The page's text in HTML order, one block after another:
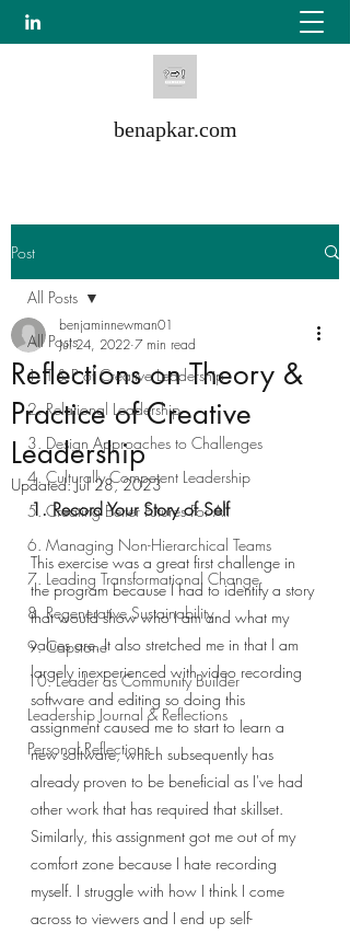
benapkar.com
Post
All Posts
1. T & P of Creative Leadership
2. Relational Leadership
3. Design Approaches to Challenges
4. Culturally Competent Leadership
5. Creating Better Futures For All
6. Managing Non-Hierarchical Teams
7. Leading Transformational Change
8. Regenerative Sustainability
9. Capstone
10. Leader as Community Builder
Leadership Journal & Reflections
Personal Reflections
All Posts
Reflections on Theory &
Practice of Creative
Leadership
benjaminnewman01
Jul 24, 2022 7 min read
Updated:Jul 28, 2023
1. Record Your Story of Self
This exercise was a great first challenge in
the program because I had to identify a story
that would show who I am and what my
values are. It also stretched me in that I am
largely inexperienced with video recording
software and editing so doing this
assignment caused me to start to learn a
new software, which subsequently has
already proven to be beneficial as I've had
other work that has required that skillset.
Similarly, this assignment got me out of my
comfort zone because I hate recording
myself. I struggle with how I think I come
across to viewers and I end up self-